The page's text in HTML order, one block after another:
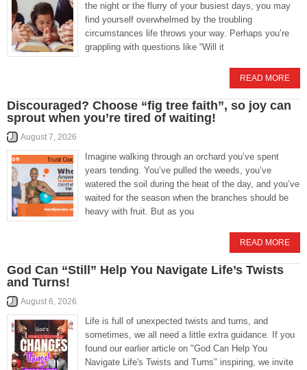
the night or the flurry of your busiest days, you may
find yourself overwhelmed by the troubling
circumstances life throws your way. Perhaps you’re
grappling with questions like “Will it
READ MORE
Discouraged? Choose “fig tree faith”, so joy can
sprout when you’re tired of waiting!
August 7, 2026
Imagine walking through an orchard you’ve spent
years tending. You’ve pulled the weeds, you’ve
watered the soil during the heat of the day, and you’ve
waited for the season when the branches should be
heavy with fruit. But as you
READ MORE
God Can “Still” Help You Navigate Life’s Twists
and Turns!
August 6, 2026
Life is full of unexpected twists and turns, and
sometimes, we all need a little extra guidance. If you
found our earlier article on "God Can Help You
Navigate Life's Twists and Turns" inspiring, we invite